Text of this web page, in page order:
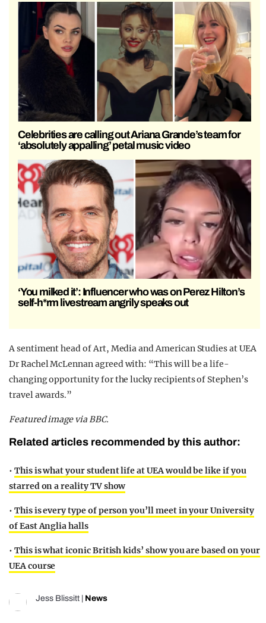
Celebrities are calling out Ariana Grande’s team for
‘absolutely appalling’ petal music video
‘You milked it’: Influencer who was on Perez Hilton’s
self-h*rm livestream angrily speaks out
A sentiment head of Art, Media and American Studies at UEA
Dr Rachel McLennan agreed with: “This will be a life-
changing opportunity for the lucky recipients of Stephen’s
travel awards.”
Featured image via BBC.
Related articles recommended by this author:
• This is what your student life at UEA would be like if you
starred on a reality TV show
• This is every type of person you’ll meet in your University
of East Anglia halls
• This is what iconic British kids’ show you are based on your
UEA course
Jess Blissitt News